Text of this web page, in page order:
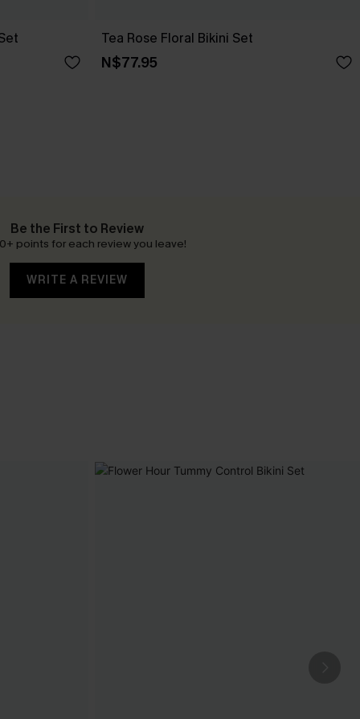
Tea Rose Floral Bikini Set
N$77.95
Be the First to Review
points for each review you leave!
WRITE A REVIEW